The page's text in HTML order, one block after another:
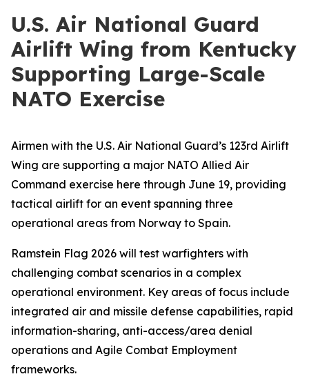
U.S. Air National Guard
Airlift Wing from Kentucky
Supporting Large-Scale
NATO Exercise
Airmen with the U.S. Air National Guard’s 123rd Airlift
Wing are supporting a major NATO Allied Air
Command exercise here through June 19, providing
tactical airlift for an event spanning three
operational areas from Norway to Spain.
Ramstein Flag 2026 will test warfighters with
challenging combat scenarios in a complex
operational environment. Key areas of focus include
integrated air and missile defense capabilities, rapid
information-sharing, anti-access/area denial
operations and Agile Combat Employment
frameworks.